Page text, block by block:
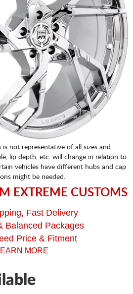
not representative of all sizes and
lip depth, etc. will change in relation to
vehicles have different hubs and cap
might be needed.
EXTREME CUSTOMS
Fast Delivery
Balanced Packages
Price & Fitment
MORE